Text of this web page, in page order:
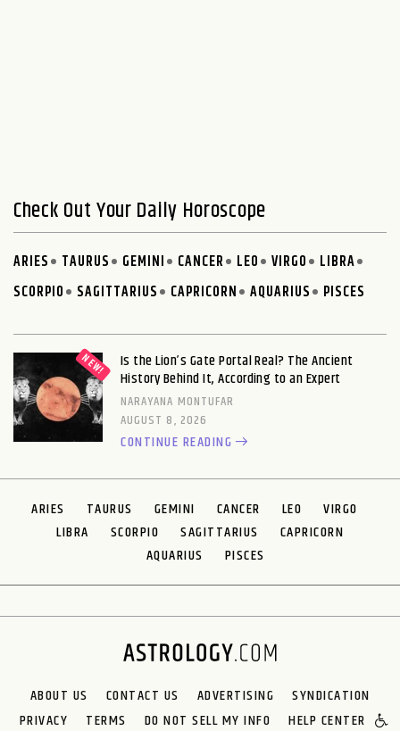
Check Out Your Daily Horoscope
ARIES TAURUS GEMINI CANCER LEO VIRGO
LIBRA
SCORPIO
SAGITTARIUS CAPRICORN AQUARIUS PISCES
Is the Lion’s Gate Portal Real? The Ancient
History Behind It, According to an Expert
NARAYANA MONTUFAR
AUGUST 8, 2026
CONTINUE READING
ARIES TAURUS GEMINI CANCER LEO
VIRGO
LIBRA
SCORPIO SAGITTARIUS
CAPRICORN
AQUARIUS
PISCES
ABOUT US CONTACT US ADVERTISING
SYNDICATION
PRIVACY
TERMS DO NOT SELL MY INFO HELP CENTER